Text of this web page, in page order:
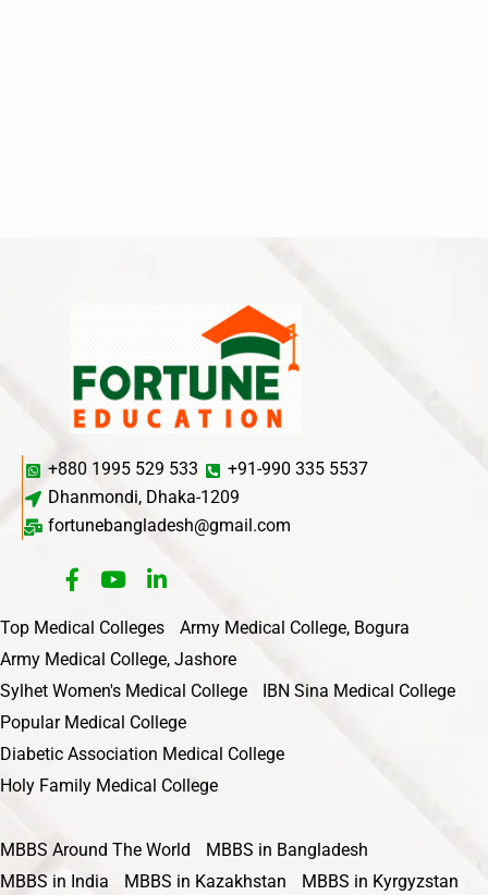
+880 1995 529 533
+91-990 335 5537
Dhanmondi, Dhaka-1209
fortunebangladesh@gmail.com
Top Medical Colleges
Army Medical College, Bogura
Army Medical College, Jashore
Sylhet Women's Medical College
IBN Sina Medical College
Popular Medical College
Diabetic Association Medical College
Holy Family Medical College
MBBS Around The World
MBBS in Bangladesh
MBBS in India
MBBS in Kazakhstan MBBS in Kyrgyzstan